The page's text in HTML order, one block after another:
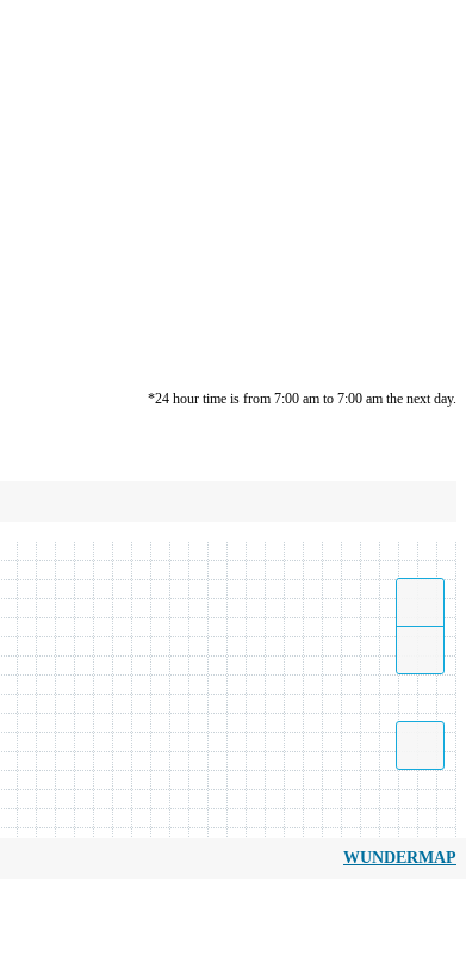
*24 hour time is from 7:00 am to 7:00 am the next day.
WUNDERMAP